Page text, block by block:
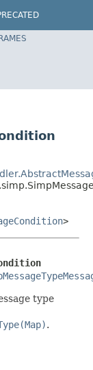
Spring Framework
>
type
.